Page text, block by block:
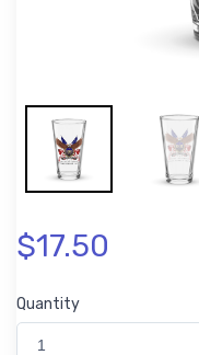
$17.50
Quantity
1